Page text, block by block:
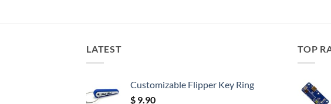
LATEST
Customizable Flipper Key Ring
$ 9.90
TOP